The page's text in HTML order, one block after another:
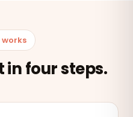
works
in four steps.